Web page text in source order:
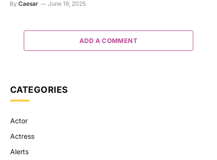
By Caesar June 19, 2025
ADD A COMMENT
CATEGORIES
Actor
Actress
Alerts